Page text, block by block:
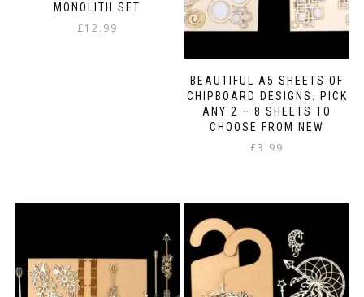
MONOLITH SET
£12.99
BEAUTIFUL A5 SHEETS OF
CHIPBOARD DESIGNS. PICK
ANY 2 – 8 SHEETS TO
CHOOSE FROM NEW
£3.99